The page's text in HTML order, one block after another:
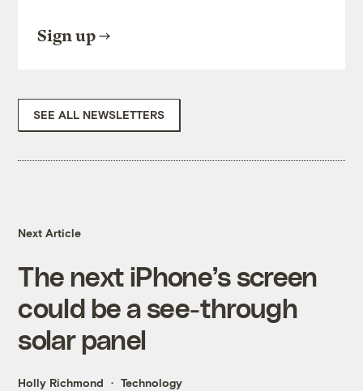
Sign up
SEE ALL NEWSLETTERS
Next Article
The next iPhone’s screen
could be a see-through
solar panel
Holly Richmond Technology